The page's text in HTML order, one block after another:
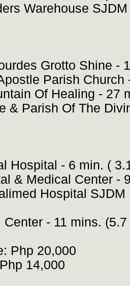
Warehouse
Grotto Shine -
Parish Church
Of Healing - 27
& Parish Of The
Hospital - 6 min. (
& Medical Center -
Hospital
- 11 mins. (5.7
Php 20,000
14,000